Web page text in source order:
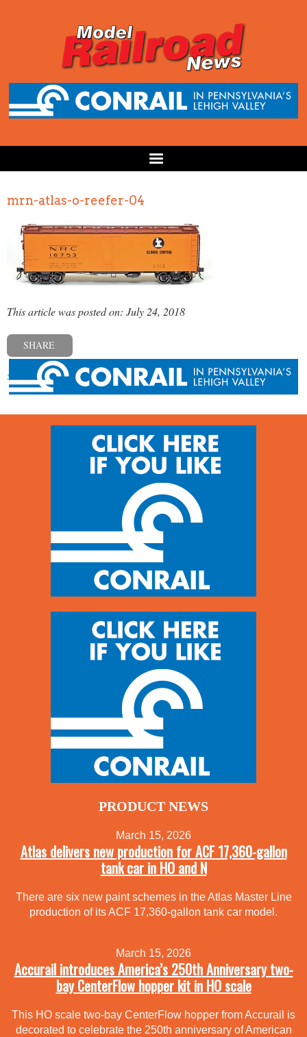
mrn-atlas-o-reefer-04
This article was posted on: July 24, 2018
SHARE
« Previous post
PRODUCT NEWS
March 15, 2026
Atlas delivers new production for ACF 17,360-gallon
tank car in HO and N
There are six new paint schemes in the Atlas Master Line
production of its ACF 17,360-gallon tank car model.
March 15, 2026
Accurail introduces America’s 250th Anniversary two-
bay CenterFlow hopper kit in HO scale
This HO scale two-bay CenterFlow hopper from Accurail is
decorated to celebrate the 250th anniversary of American